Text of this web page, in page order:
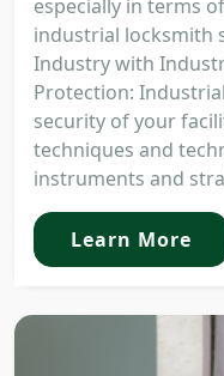
especially in terms
industrial locksmith
Industry with
Protection:
security of your
techniques and
instruments and
Learn More